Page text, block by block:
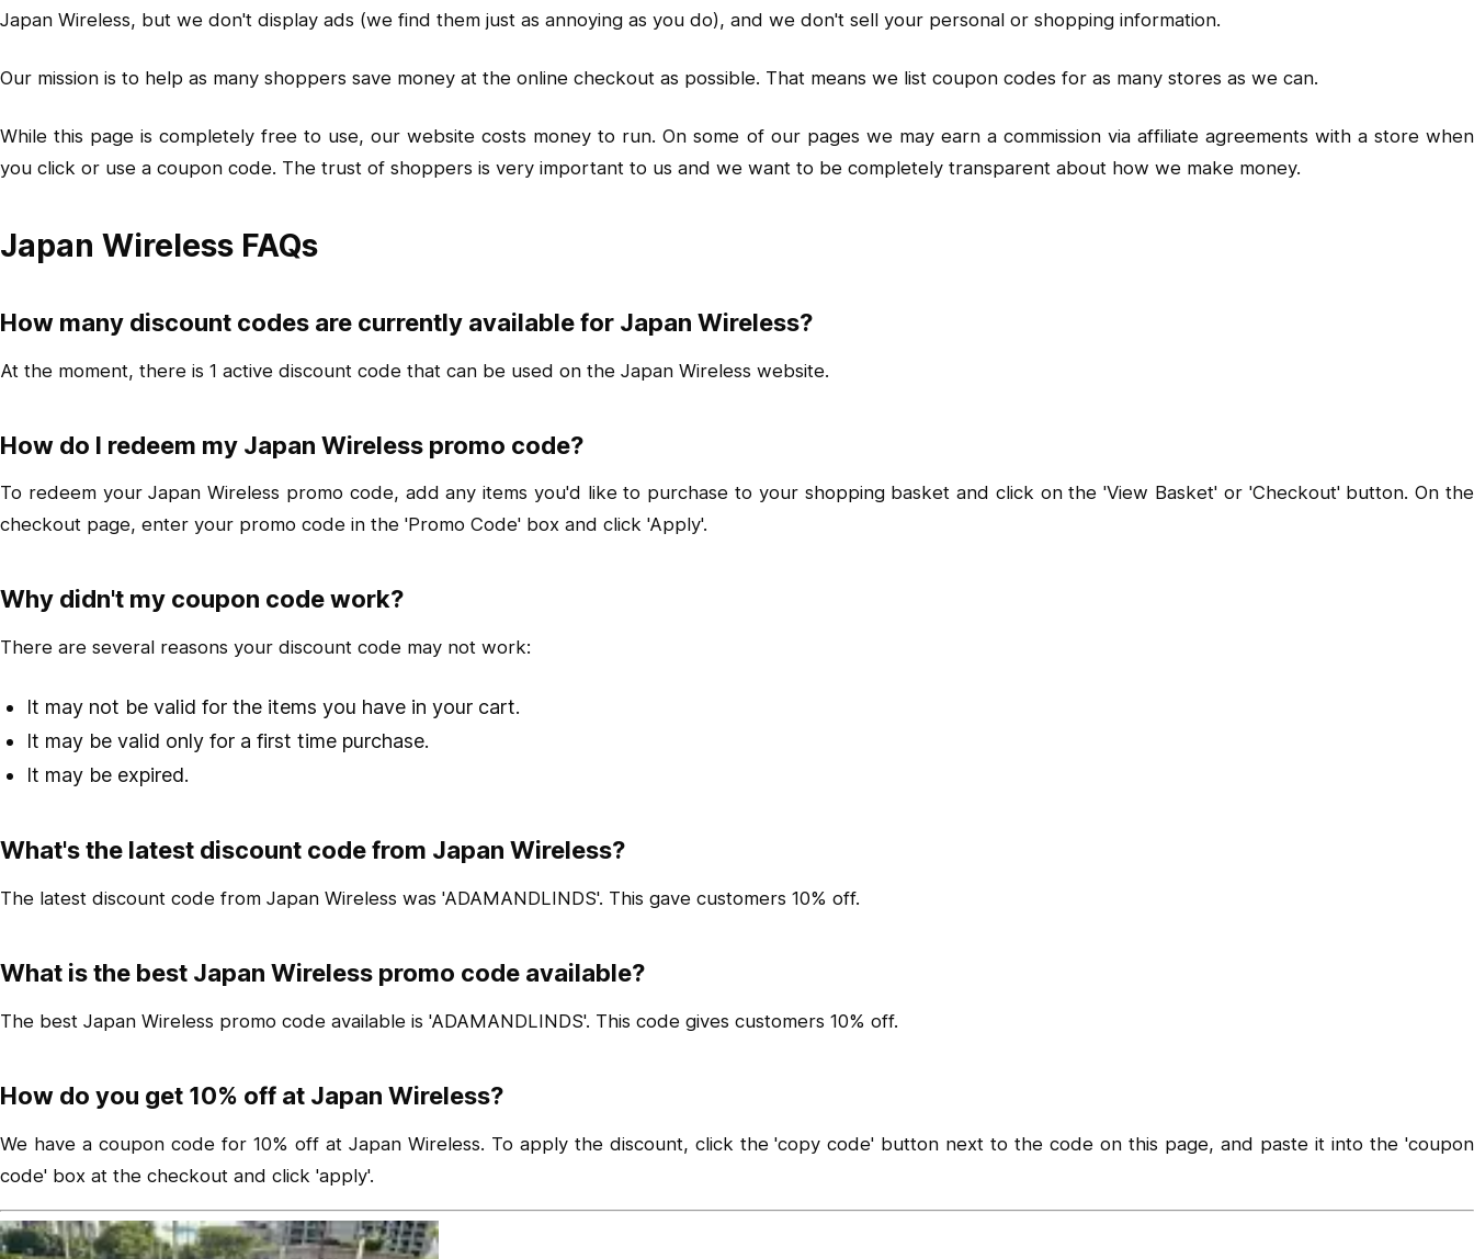
Japan Wireless, but we don't display ads (we find them just as annoying as you do), and we don't sell your personal or shopping information.
Our mission is to help as many shoppers save money at the online checkout as possible. That means we list coupon codes for as many stores as we can.
While this page is completely free to use, our website costs money to run. On some of our pages we may earn a commission via affiliate agreements with a store when
you click or use a coupon code. The trust of shoppers is very important to us and we want to be completely transparent about how we make money.
Japan Wireless FAQs
How many discount codes are currently available for Japan Wireless?
At the moment, there is 1 active discount code that can be used on the Japan Wireless website.
How do I redeem my Japan Wireless promo code?
To redeem your Japan Wireless promo code, add any items you'd like to purchase to your shopping basket and click on the 'View Basket' or 'Checkout' button. On the
checkout page, enter your promo code in the 'Promo Code' box and click 'Apply'.
Why didn't my coupon code work?
There are several reasons your discount code may not work:
It may not be valid for the items you have in your cart.
It may be valid only for a first time purchase.
It may be expired.
What's the latest discount code from Japan Wireless?
The latest discount code from Japan Wireless was 'ADAMANDLINDS'. This gave customers 10% off.
What is the best Japan Wireless promo code available?
The best Japan Wireless promo code available is 'ADAMANDLINDS'. This code gives customers 10% off.
How do you get 10% off at Japan Wireless?
We have a coupon code for 10% off at Japan Wireless. To apply the discount, click the 'copy code' button next to the code on this page, and paste it into the 'coupon
code' box at the checkout and click 'apply'.